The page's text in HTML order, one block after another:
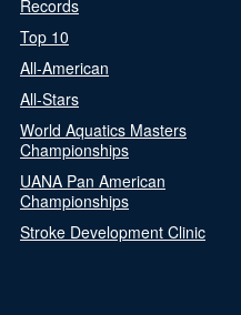
Records
Top 10
All-American
All-Stars
World Aquatics Masters
Championships
UANA Pan American
Championships
Stroke Development Clinic